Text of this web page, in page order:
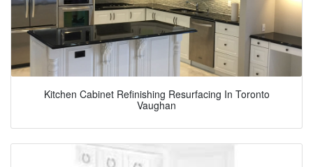
Kitchen Cabinet Refinishing Resurfacing In Toronto
Vaughan